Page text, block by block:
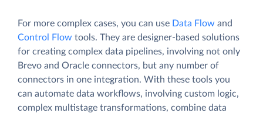
For more complex cases, you can use Data Flow and
Control Flow tools. They are designer-based solutions
for creating complex data pipelines, involving not only
Brevo and Oracle connectors, but any number of
connectors in one integration. With these tools you
can automate data workflows, involving custom logic,
complex multistage transformations, combine data